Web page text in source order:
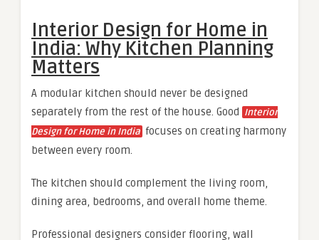
Interior Design for Home in
India: Why Kitchen Planning
Matters
A modular kitchen should never be designed
separately from the rest of the house. Good
Interior
Design for Home in India focuses on creating harmony
between every room.
The kitchen should complement the living room,
dining area, bedrooms, and overall home theme.
Professional designers consider flooring, wall